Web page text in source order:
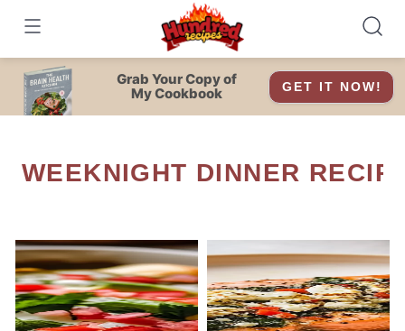
content
Grab Your Copy of
My Cookbook
GET IT NOW!
WEEKNIGHT DINNER